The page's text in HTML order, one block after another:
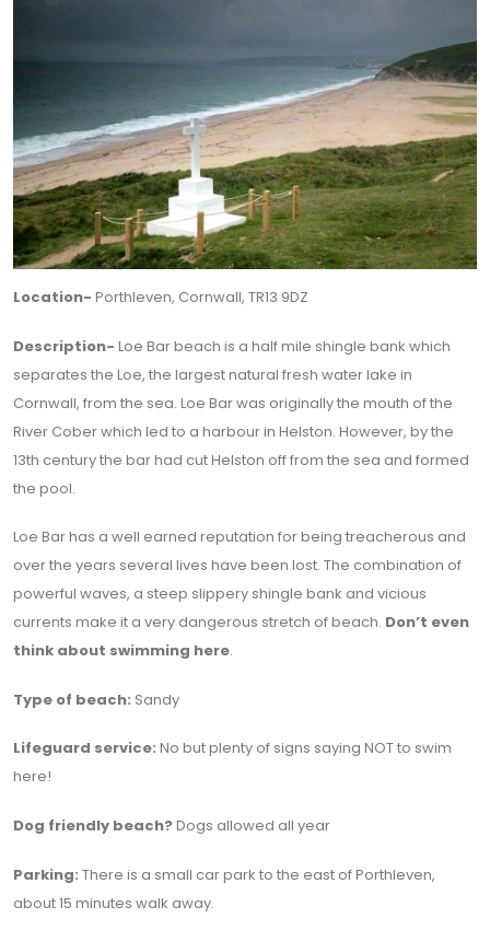
Location- Porthleven, Cornwall, TR13 9DZ
Description- Loe Bar beach is a half mile shingle bank which
separates the Loe, the largest natural fresh water lake in
Cornwall, from the sea. Loe Bar was originally the mouth of the
River Cober which led to a harbour in Helston. However, by the
13th century the bar had cut Helston off from the sea and formed
the pool.
Loe Bar has a well earned reputation for being treacherous and
over the years several lives have been lost. The combination of
powerful waves, a steep slippery shingle bank and vicious
currents make it a very dangerous stretch of beach. Don’t even
think about swimming here.
Type of beach: Sandy
Lifeguard service: No but plenty of signs saying NOT to swim
here!
Dog friendly beach?Dogs allowed all year
Parking: There is a small car park to the east of Porthleven,
about 15 minutes walk away.